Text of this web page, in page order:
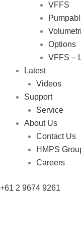
VFFS
Options
VFFS –
Latest
Videos
Support
Service
About Us
Contact Us
HMPS
Careers
+61 2 9674 9261